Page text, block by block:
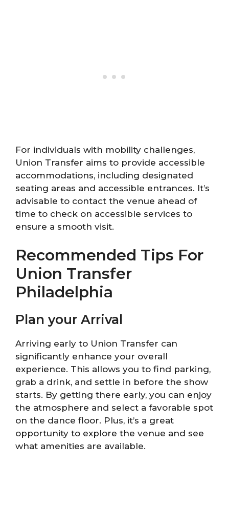
For individuals with mobility challenges,
Union Transfer aims to provide accessible
accommodations, including designated
seating areas and accessible entrances. It’s
advisable to contact the venue ahead of
time to check on accessible services to
ensure a smooth visit.
Recommended Tips For
Union Transfer
Philadelphia
Plan your Arrival
Arriving early to Union Transfer can
significantly enhance your overall
experience. This allows you to find parking,
grab a drink, and settle in before the show
starts. By getting there early, you can enjoy
the atmosphere and select a favorable spot
on the dance floor. Plus, it’s a great
opportunity to explore the venue and see
what amenities are available.